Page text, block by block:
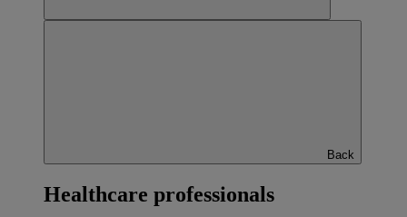
Back
Healthcare professionals